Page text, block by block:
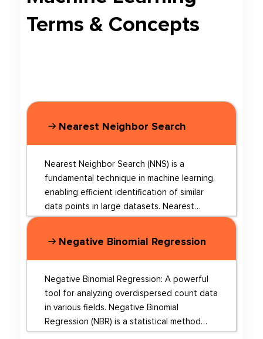
Terms & Concepts
Nearest Neighbor Search
Nearest Neighbor Search (NNS) is a
fundamental technique in machine learning,
enabling efficient identification of similar
data points in large datasets. Nearest
Neighbor Search is a widely used method in
learning, and computer vision. The core
idea behind NNS is that a neighbor of a
neighbor is likely to be a neighbor as well.
This technique helps in solving problems
like word analogy, document similarity, and
machine translation, among others.
However, traditional hierarchical structure-
Negative Binomial Regression
Negative Binomial Regression: A powerful
tool for analyzing overdispersed count data
in various fields. Negative Binomial
Regression (NBR) is a statistical method
used to model count data that exhibits